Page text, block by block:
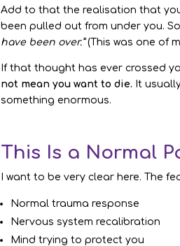
Add to that the realisation that
been pulled out from under you.
have been over.”(This was one of
If that thought has ever crossed
not mean you want to die. It
something enormous.
This Is a Normal
I want to be very clear here. The
Normal trauma response
Nervous system recalibration
Mind trying to protect you